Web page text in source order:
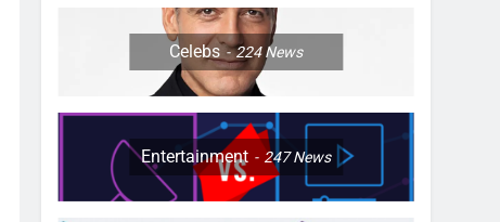
Celebs 224News
Entertainment 247News